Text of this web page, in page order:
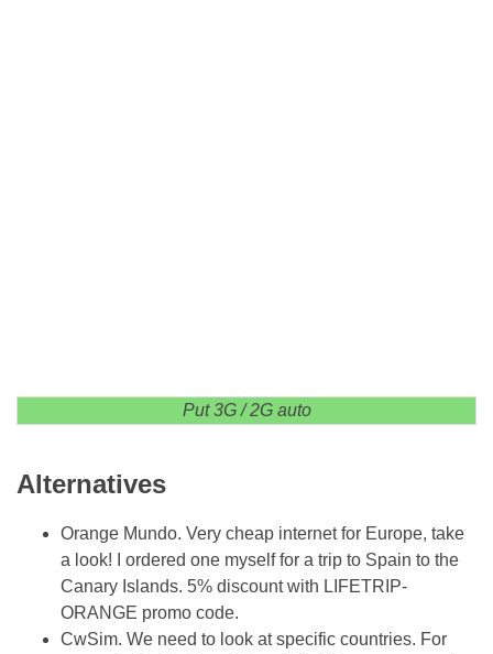
Put 3G / 2G auto
Alternatives
Orange Mundo. Very cheap internet for Europe, take
a look! I ordered one myself for a trip to Spain to the
Canary Islands. 5% discount with LIFETRIP-
ORANGE promo code.
CwSim. We need to look at specific countries. For